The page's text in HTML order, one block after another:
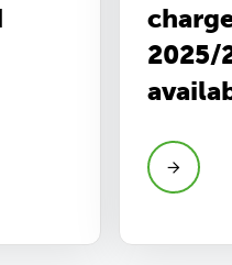
2025/